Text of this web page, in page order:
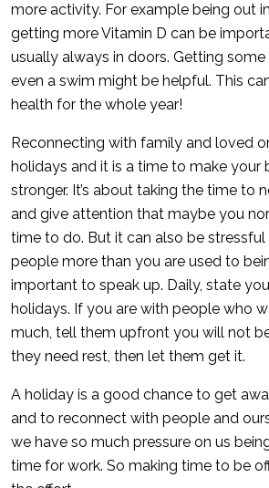
more activity. For example being out
getting more Vitamin D can be
usually always in doors. Getting
even a swim might be helpful. This
health for the whole year!
Reconnecting with family and loved
holidays and it is a time to make your
stronger. It’s about taking the time to
and give attention that maybe you
time to do. But it can also be
people more than you are used to
important to speak up. Daily, state
holidays. If you are with people who
much, tell them upfront you will not
they need rest, then let them get it.
A holiday is a good chance to get
and to reconnect with people and
we have so much pressure on us
time for work. So making time to be